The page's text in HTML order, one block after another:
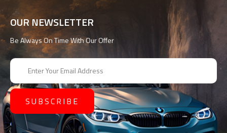
OUR NEWSLETTER
Be Always On Time With Our Offer
E
a
i
A
d